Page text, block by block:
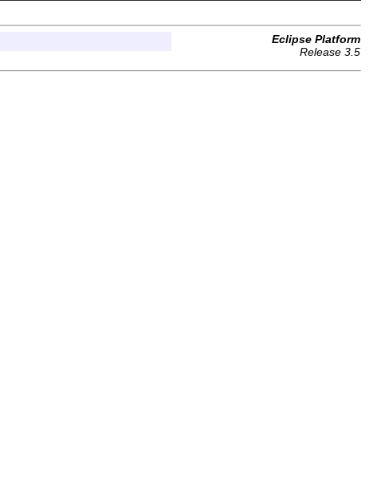
Eclipse Platform
Release 3.5